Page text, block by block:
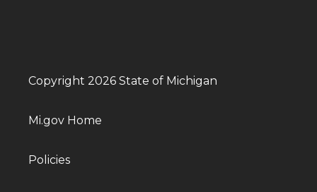
Copyright 2026 State of Michigan
Mi.gov Home
Policies